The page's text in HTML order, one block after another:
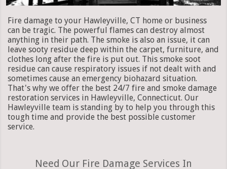
Fire damage to your Hawleyville, CT home or business
can be tragic. The powerful flames can destroy almost
anything in their path. The smoke is also an issue, it can
leave sooty residue deep within the carpet, furniture, and
clothes long after the fire is put out. This smoke soot
residue can cause respiratory issues if not dealt with and
sometimes cause an emergency biohazard situation.
That's why we offer the best 24/7 fire and smoke damage
restoration services in Hawleyville, Connecticut. Our
Hawleyville team is standing by to help you through this
tough time and provide the best possible customer
service.
Need Our Fire Damage Services In